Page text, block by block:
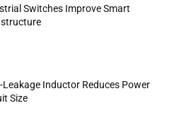
Switches Improve Smart
Leakage Inductor Reduces Power
Size